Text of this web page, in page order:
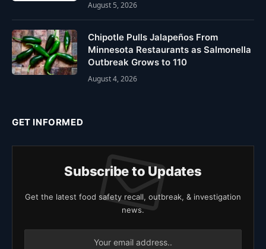
August 5, 2026
Chipotle Pulls Jalapeños From
Minnesota Restaurants as Salmonella
Outbreak Grows to 110
August 4, 2026
GET INFORMED
Subscribe to Updates
Get the latest food safety recall, outbreak, & investigation
news.